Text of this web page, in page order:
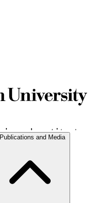
Publications and Media